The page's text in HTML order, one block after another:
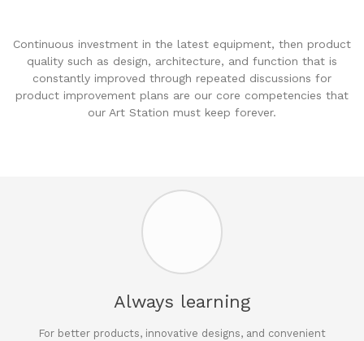
Continuous investment in the latest equipment, then product
quality such as design, architecture, and function that is
constantly improved through repeated discussions for
product improvement plans are our core competencies that
our Art Station must keep forever.
Always learning
For better products, innovative designs, and convenient